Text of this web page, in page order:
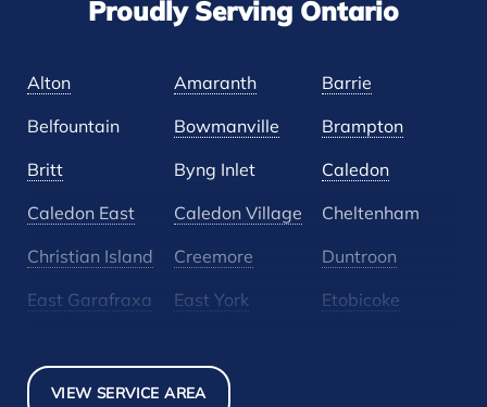
Proudly Serving Ontario
Alton Amaranth Barrie
Belfountain Bowmanville Brampton
Britt Byng Inlet Caledon
Caledon East Caledon Village Cheltenham
Christian Island Creemore Duntroon
East Garafraxa East York Etobicoke
Holland Landing Inglewood
VIEW SERVICE AREA